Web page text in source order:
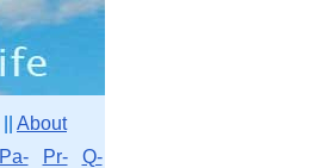
About
Pa- Pr-
Q-